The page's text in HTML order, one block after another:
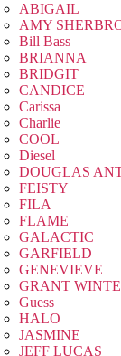
ABIGAIL
AMY
Bill Bass
BRIANNA
BRIDGIT
CANDICE
Carissa
Charlie
COOL
Diesel
DOUGLAS
FEISTY
FILA
FLAME
GALACTIC
GARFIELD
GENEVIEVE
GRANT
Guess
HALO
JASMINE
JEFF LUCAS